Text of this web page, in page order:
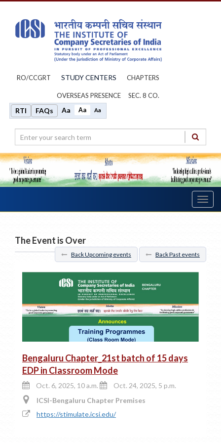
RO/CCGRT STUDY CENTERS CHAPTERS
OVERSEAS PRESENCE SEC. 8 CO.
RTI FAQs Aa Aa Aa
The Event is Over
Back Upcoming events Back Past events
Bengaluru Chapter_21st batch of 15 days
EDP in Classroom Mode
Oct. 6, 2025, 10 a.m.
Oct. 24, 2025, 5 p.m.
ICSI-Bengaluru Chapter Premises
https://stimulate.icsi.edu/